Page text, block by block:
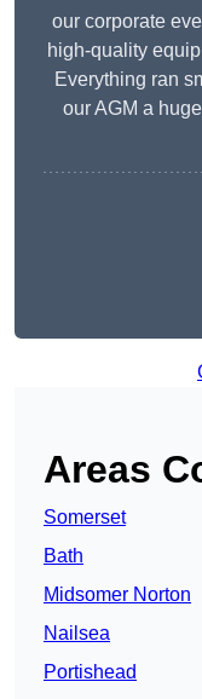
our corporate
high-quality
Everything ran
our AGM a
Areas
Somerset
Bath
Midsomer Norton
Nailsea
Portishead